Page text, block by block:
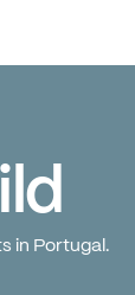
in Portugal.